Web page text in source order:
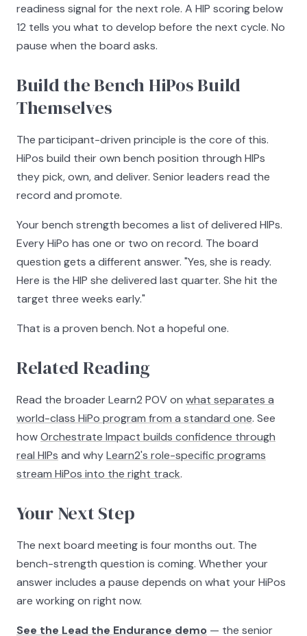
readiness signal for the next role. A HIP scoring below
12 tells you what to develop before the next cycle. No
pause when the board asks.
Build the Bench HiPos Build
Themselves
The participant-driven principle is the core of this.
HiPos build their own bench position through HIPs
they pick, own, and deliver. Senior leaders read the
record and promote.
Your bench strength becomes a list of delivered HIPs.
Every HiPo has one or two on record. The board
question gets a different answer. "Yes, she is ready.
Here is the HIP she delivered last quarter. She hit the
target three weeks early."
That is a proven bench. Not a hopeful one.
Related Reading
Read the broader Learn2 POV on what separates a
world-class HiPo program from a standard one. See
howOrchestrate Impact builds confidence through
real HIPs and whyLearn2's role-specific programs
stream HiPos into the right track.
Your Next Step
The next board meeting is four months out. The
bench-strength question is coming. Whether your
answer includes a pause depends on what your HiPos
are working on right now.
See the Lead the Endurance demo — the senior